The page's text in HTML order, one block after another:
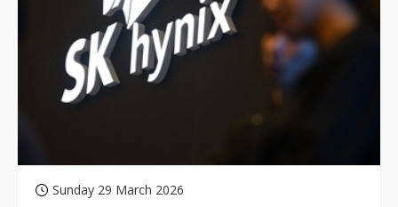
Sunday 29 March 2026